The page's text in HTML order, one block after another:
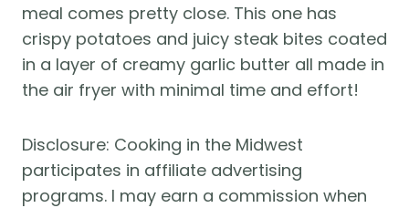
meal comes pretty close. This one has
crispy potatoes and juicy steak bites coated
in a layer of creamy garlic butter all made in
the air fryer with minimal time and effort!
Disclosure: Cooking in the Midwest
participates in affiliate advertising
programs. I may earn a commission when